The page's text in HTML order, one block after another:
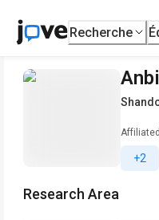
Recherche
+2
Research Area